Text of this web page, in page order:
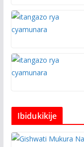
Ibidukikije